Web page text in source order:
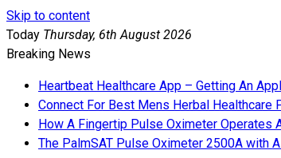
Skip to content
Today Thursday, 6th August 2026
Breaking News
Heartbeat Healthcare App – Getting An
Connect For Best Mens Herbal Healthcare
How A Fingertip Pulse Oximeter Operates
The PalmSAT Pulse Oximeter 2500A with